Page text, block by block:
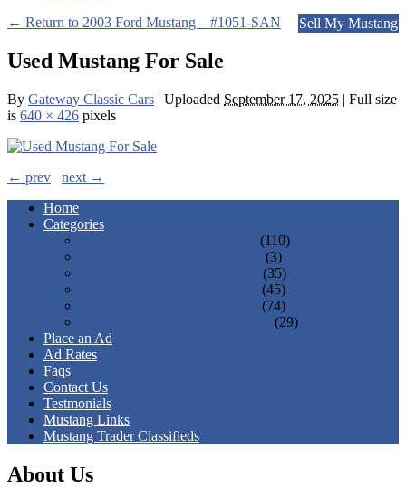
Sell My Mustang
← Return to 2003 Ford Mustang – #1051-SAN
Used Mustang For Sale
By Gateway Classic Cars | Uploaded September 17, 2025 | Full size
is 640 × 426 pixels
← prev
next →
Home
Categories
(110)
(3)
(35)
(45)
(74)
(29)
Place an Ad
Ad Rates
Faqs
Contact Us
Testmonials
Mustang Links
Mustang Trader Classifieds
About Us